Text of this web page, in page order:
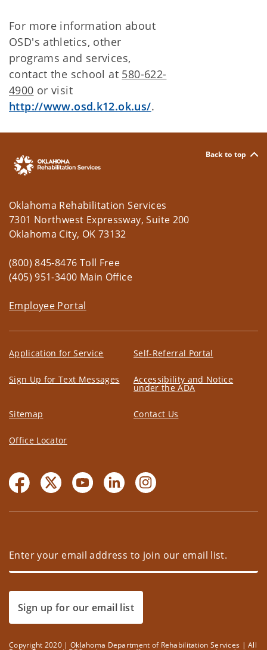
For more information about
OSD's athletics, other
programs and services,
contact the school at 580-622-
4900 or visit
http://www.osd.k12.ok.us/.
Back to top
Oklahoma Rehabilitation Services
7301 Northwest Expressway, Suite 200
Oklahoma City, OK 73132
(800) 845-8476 Toll Free
(405) 951-3400 Main Office
Employee Portal
Application for Service Self-Referral Portal
Sign Up for Text Messages Accessibility and Notice
under the ADA
Sitemap Contact Us
Office Locator
Sign up for our email list
Copyright 2020 | Oklahoma Department of Rehabilitation Services | All